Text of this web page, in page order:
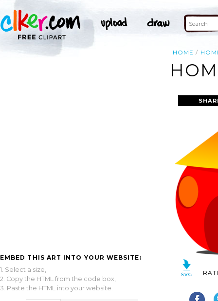
HOME
EMBED THIS ART INTO YOUR WEBSITE:
1. Select a size,
2. Copy the HTML from the code box,
3. Paste the HTML into your website.